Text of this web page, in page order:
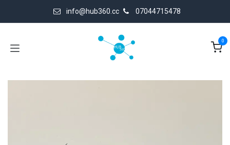
info@hub360.cc 07044715478
0